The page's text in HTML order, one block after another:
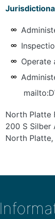
Operate
North Platte
200 S Silber
North